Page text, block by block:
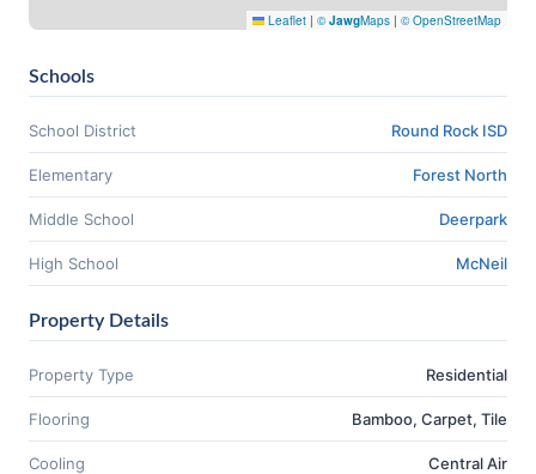
Leaflet | ©JawgMaps | © OpenStreetMap
Schools
School District Round Rock ISD
Elementary Forest North
Middle School Deerpark
High School McNeil
Property Details
Property Type Residential
Flooring Bamboo, Carpet, Tile
Cooling Central Air